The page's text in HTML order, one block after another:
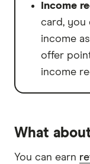
Income
card, you
income
offer
income
What
You can earn